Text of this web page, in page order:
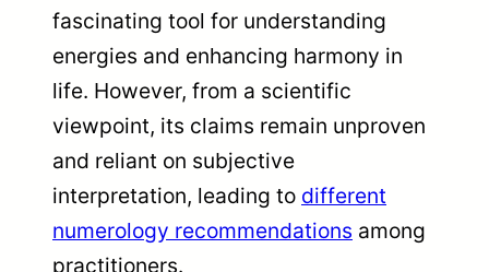
fascinating tool for understanding
energies and enhancing harmony in
life. However, from a scientific
viewpoint, its claims remain unproven
and reliant on subjective
interpretation, leading to different
numerology recommendations among
practitioners.